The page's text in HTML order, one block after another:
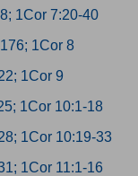
1Cor 7:20-40
1Cor 8
1Cor 9
1Cor 10:1-18
1Cor 10:19-33
1Cor 11:1-16